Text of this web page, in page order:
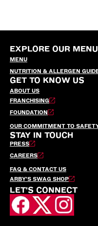
EXPLORE OUR MENU
MENU
NUTRITION & ALLERGEN
GET TO KNOW US
ABOUT US
FRANCHISING
FOUNDATION
OUR COMMITMENT TO
STAY IN TOUCH
PRESS
CAREERS
FAQ & CONTACT US
ARBY’S SWAG SHOP
LET'S CONNECT